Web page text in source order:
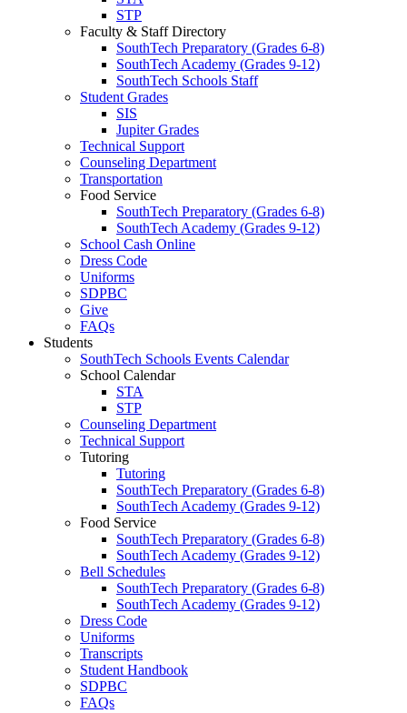
STP
Faculty & Staff Directory
SouthTech Preparatory (Grades 6-8)
SouthTech Academy (Grades 9-12)
SouthTech Schools Staff
Student Grades
SIS
Jupiter Grades
Technical Support
Counseling Department
Transportation
Food Service
SouthTech Preparatory (Grades 6-8)
SouthTech Academy (Grades 9-12)
School Cash Online
Dress Code
Uniforms
SDPBC
Give
FAQs
Students
SouthTech Schools Events Calendar
School Calendar
STA
STP
Counseling Department
Technical Support
Tutoring
Tutoring
SouthTech Preparatory (Grades 6-8)
SouthTech Academy (Grades 9-12)
Food Service
SouthTech Preparatory (Grades 6-8)
SouthTech Academy (Grades 9-12)
Bell Schedules
SouthTech Preparatory (Grades 6-8)
SouthTech Academy (Grades 9-12)
Dress Code
Uniforms
Transcripts
Student Handbook
SDPBC
FAQs